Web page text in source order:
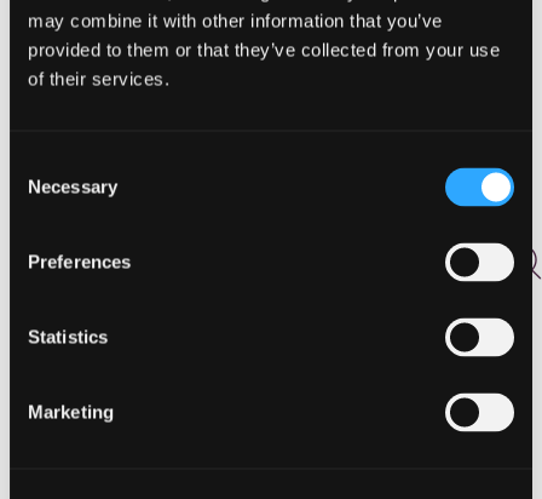
may combine it with other information that you’ve
provided to them or that they’ve collected from your use
of their services.
Selection
Necessary
Preferences
Statistics
Marketing
Activities
Agritourism
Arts and Culture
East
Featured
Food and Drink
Holidays